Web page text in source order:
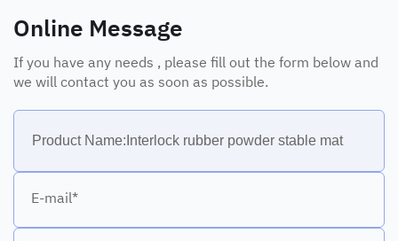
Online Message
If you have any needs , please fill out the form below and
we will contact you as soon as possible.
E-mail*